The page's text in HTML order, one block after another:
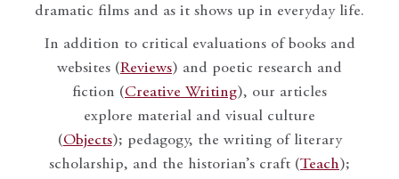
dramatic films and as it shows up in everyday life.
In addition to critical evaluations of books and
websites (Reviews) and poetic research and
fiction (Creative Writing), our articles
explore material and visual culture
(Objects); pedagogy, the writing of literary
scholarship, and the historian’s craft (Teach);